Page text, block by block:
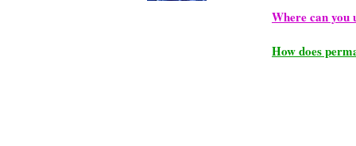
Where can you
How does